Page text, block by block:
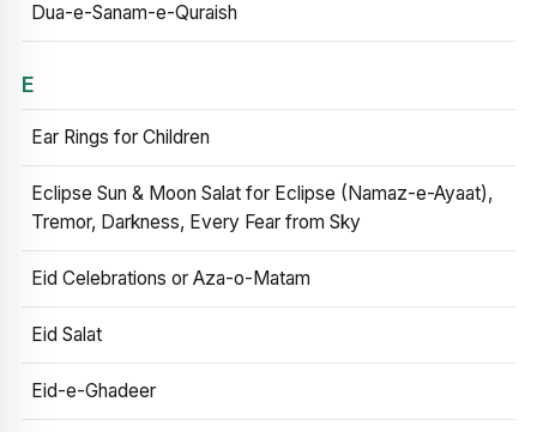
Dua-e-Sanam-e-Quraish
E
Ear Rings for Children
Eclipse Sun & Moon Salat for Eclipse (Namaz-e-Ayaat),
Tremor, Darkness, Every Fear from Sky
Eid Celebrations or Aza-o-Matam
Eid Salat
Eid-e-Ghadeer